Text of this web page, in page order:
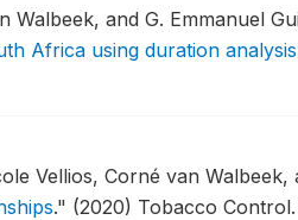
Walbeek, and G. Emmanuel
Africa using duration
Vellios, Corné van Walbeek,
." (2020) Tobacco Control.